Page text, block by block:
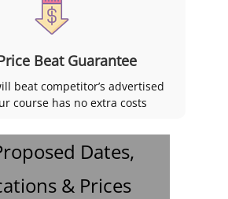
Beat Guarantee
beat competitor’s advertised
course has no extra costs
Dates,
& Prices